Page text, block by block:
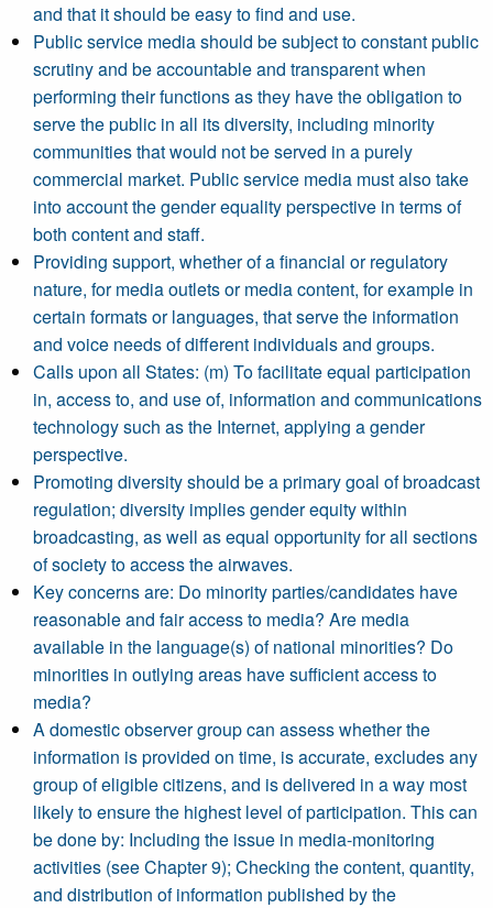
and that it should be easy to find and use.
Public service media should be subject to constant public
scrutiny and be accountable and transparent when
performing their functions as they have the obligation to
serve the public in all its diversity, including minority
communities that would not be served in a purely
commercial market. Public service media must also take
into account the gender equality perspective in terms of
both content and staff.
Providing support, whether of a financial or regulatory
nature, for media outlets or media content, for example in
certain formats or languages, that serve the information
and voice needs of different individuals and groups.
Calls upon all States: (m) To facilitate equal participation
in, access to, and use of, information and communications
technology such as the Internet, applying a gender
perspective.
Promoting diversity should be a primary goal of broadcast
regulation; diversity implies gender equity within
broadcasting, as well as equal opportunity for all sections
of society to access the airwaves.
Key concerns are: Do minority parties/candidates have
reasonable and fair access to media? Are media
available in the language(s) of national minorities? Do
minorities in outlying areas have sufficient access to
media?
A domestic observer group can assess whether the
information is provided on time, is accurate, excludes any
group of eligible citizens, and is delivered in a way most
likely to ensure the highest level of participation. This can
be done by: Including the issue in media-monitoring
activities (see Chapter 9); Checking the content, quantity,
and distribution of information published by the